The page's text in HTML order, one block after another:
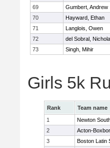
69
Gumbert, Andrew
70
Hayward, Ethan
71
Langlois, Owen
72
del Sobral,
73
Singh, Mihir
Girls 5k
Rank Team name
1
Newton
2
Acton-
3
Boston Latin